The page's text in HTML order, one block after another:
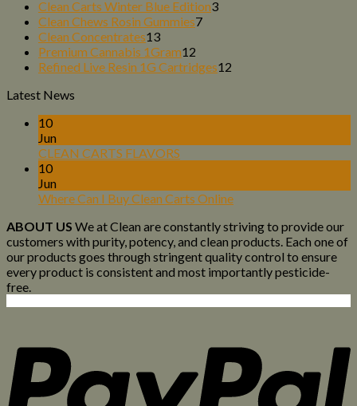
products
Clean Carts Winter Blue Edition33
Clean Chews Rosin Gummies77
Clean Concentrates1313
products
Premium Cannabis 1Gram12
products
Refined Live Resin 1G Cartridges12
Latest News
10
Jun
CLEAN CARTS FLAVORS
10
Jun
Where Can I Buy Clean Carts Online
ABOUT US We at Clean are constantly striving to provide our
customers with purity, potency, and clean products. Each one of
our products goes through stringent quality control to ensure
every product is consistent and most importantly pesticide-
free.